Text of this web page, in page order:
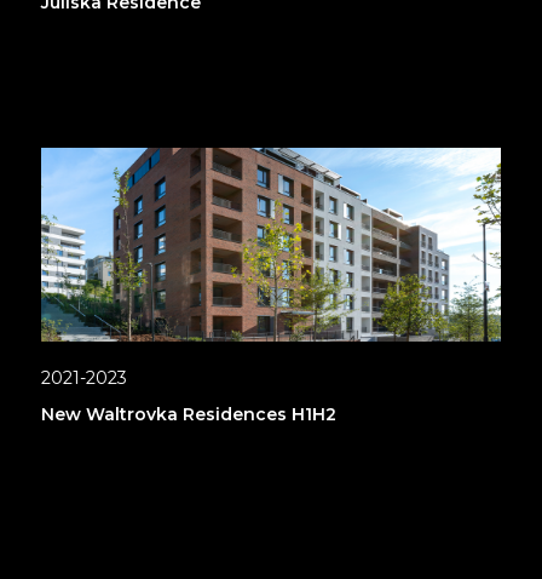
2021-2023
New Waltrovka Residences H1H2